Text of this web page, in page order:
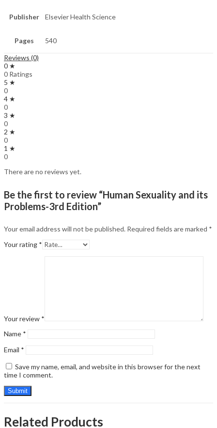
Publisher Elsevier Health Science
Pages 540
Reviews (0)
0 ★
0 Ratings
5 ★
0
4 ★
0
3 ★
0
2 ★
0
1 ★
0
There are no reviews yet.
Be the first to review “Human Sexuality and its
Problems-3rd Edition”
Your email address will not be published. Required fields are marked *
Your rating *
Your review *
Name *
Email *
Save my name, email, and website in this browser for the next
time I comment.
Related Products